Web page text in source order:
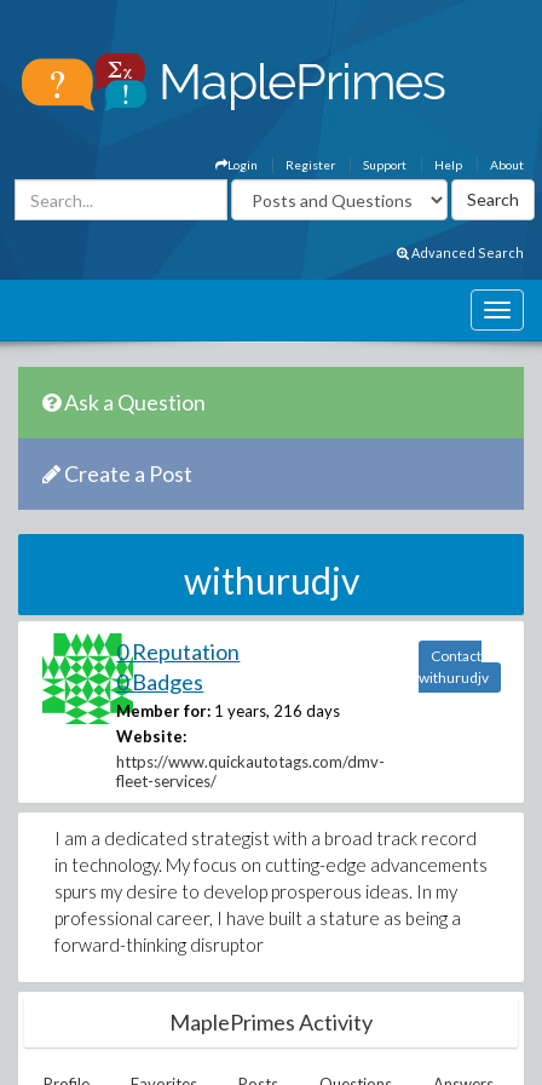
About
Help
Support
Register
Login
Advanced Search
Ask a Question
Create a Post
withurudjv
0 Reputation
0 Badges
Member for: 1 years, 216 days
Website:
https://www.quickautotags.com/dmv-
fleet-services/
Contact
withurudjv
I am a dedicated strategist with a broad track record
in technology. My focus on cutting-edge advancements
spurs my desire to develop prosperous ideas. In my
professional career, I have built a stature as being a
forward-thinking disruptor
MaplePrimes Activity